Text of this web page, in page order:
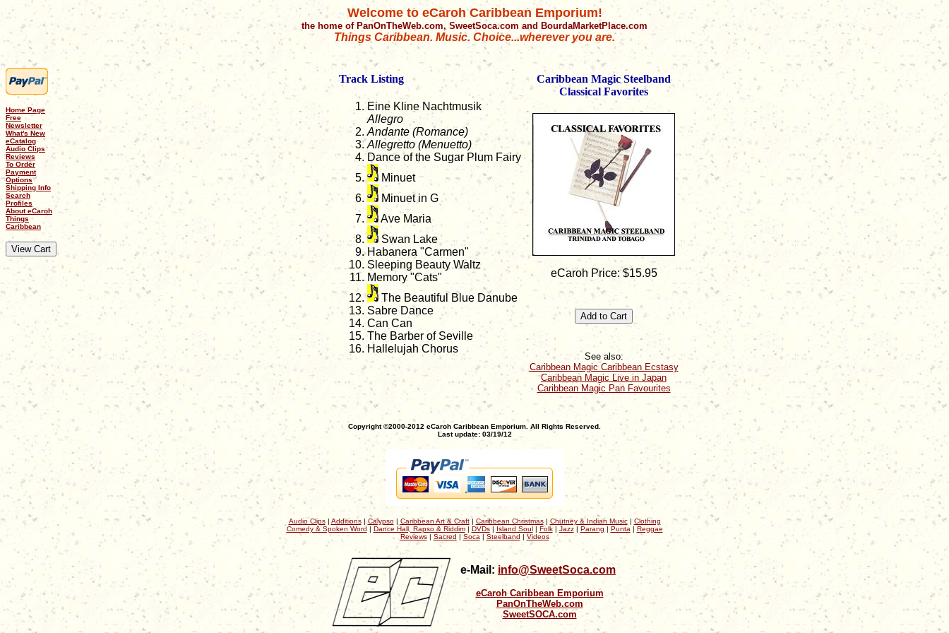
Welcome to eCaroh Caribbean Emporium!
the home of PanOnTheWeb.com, SweetSoca.com and BourdaMarketPlace.com
Things Caribbean. Music. Choice...wherever you are.
Home Page
Free
Newsletter
What's New
eCatalog
Audio Clips
Reviews
To Order
Payment
Options
Shipping Info
Search
Profiles
About eCaroh
Things
Caribbean
Track Listing
Eine Kline Nachtmusik
Allegro
Andante (Romance)
Allegretto (Menuetto)
Dance of the Sugar Plum Fairy
Minuet
Minuet in G
Ave Maria
Swan Lake
Habanera "Carmen"
Sleeping Beauty Waltz
Memory "Cats"
The Beautiful Blue Danube
Sabre Dance
Can Can
The Barber of Seville
Hallelujah Chorus
Caribbean Magic Steelband
Classical Favorites
eCaroh Price: $15.95
See also:
Caribbean Magic Caribbean Ecstasy
Caribbean Magic Live in Japan
Caribbean Magic Pan Favourites
Copyright ©2000-2012 eCaroh Caribbean Emporium. All Rights Reserved.
Last update: 03/19/12
Audio Clips| Additions| Calypso| Caribbean Art & Craft| Caribbean Christmas| Chutney & Indian Music| Clothing
Comedy & Spoken Word | Dance Hall, Rapso & Riddim| DVDs| Island Soul| Folk| Jazz| Parang | Punta | Reggae
Reviews| Sacred | Soca | Steelband | Videos
e-Mail: info@SweetSoca.com
eCaroh Caribbean Emporium
PanOnTheWeb.com
SweetSOCA.com